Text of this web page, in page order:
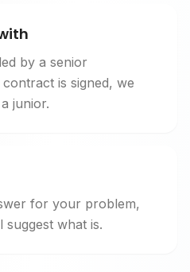
by a senior
is signed, we
junior.
for your problem,
what is.